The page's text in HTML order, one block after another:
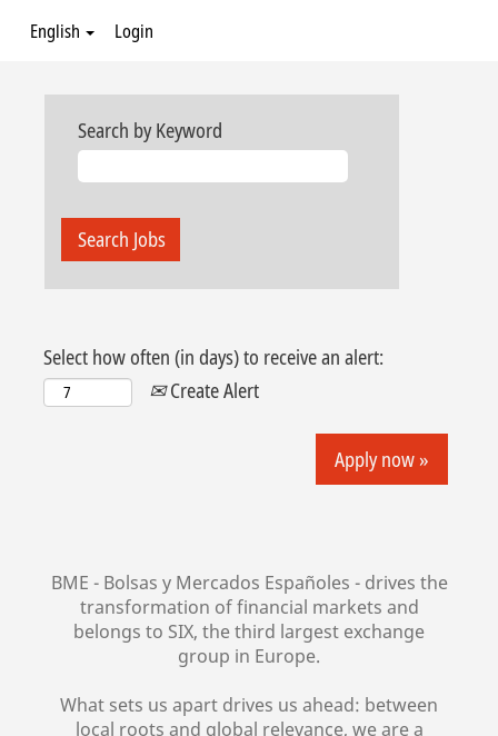
English Login
Search by Keyword
Select how often (in days) to receive an alert:
Create Alert
Apply now »
BME - Bolsas y Mercados Españoles - drives the
transformation of financial markets and
belongs to SIX, the third largest exchange
group in Europe.
What sets us apart drives us ahead: between
local roots and global relevance, we are a